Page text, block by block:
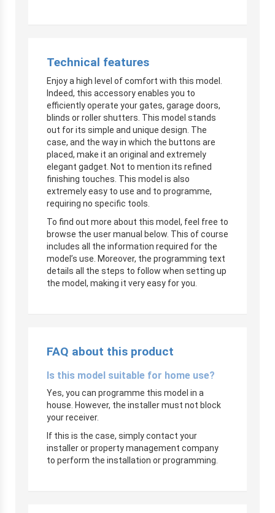
Technical features
Enjoy a high level of comfort with this model.
Indeed, this accessory enables you to
efficiently operate your gates, garage doors,
blinds or roller shutters. This model stands
out for its simple and unique design. The
case, and the way in which the buttons are
placed, make it an original and extremely
elegant gadget. Not to mention its refined
finishing touches. This model is also
extremely easy to use and to programme,
requiring no specific tools.
To find out more about this model, feel free to
browse the user manual below. This of course
includes all the information required for the
model’s use. Moreover, the programming text
details all the steps to follow when setting up
the model, making it very easy for you.
FAQ about this product
Is this model suitable for home use?
Yes, you can programme this model in a
house. However, the installer must not block
your receiver.
If this is the case, simply contact your
installer or property management company
to perform the installation or programming.